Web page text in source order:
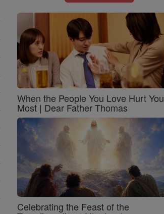
When the People You Love Hurt You
Most | Dear Father Thomas
Celebrating the Feast of the